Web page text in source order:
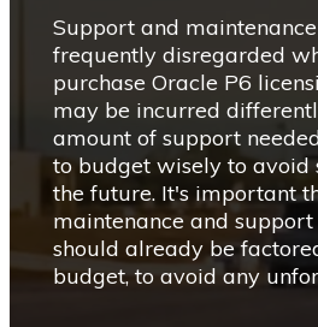
Support and
frequently disregarded
purchase Oracle P6
may be incurred
amount of support
to budget wisely to avoid
the future. It's important
maintenance and support
should already be
budget, to avoid any